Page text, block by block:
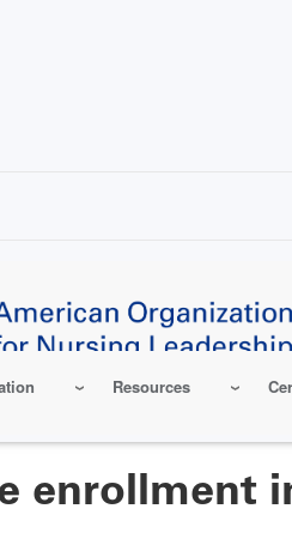
Resources
enrollment